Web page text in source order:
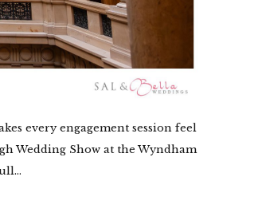
every engagement session feel
Wedding Show at the Wyndham